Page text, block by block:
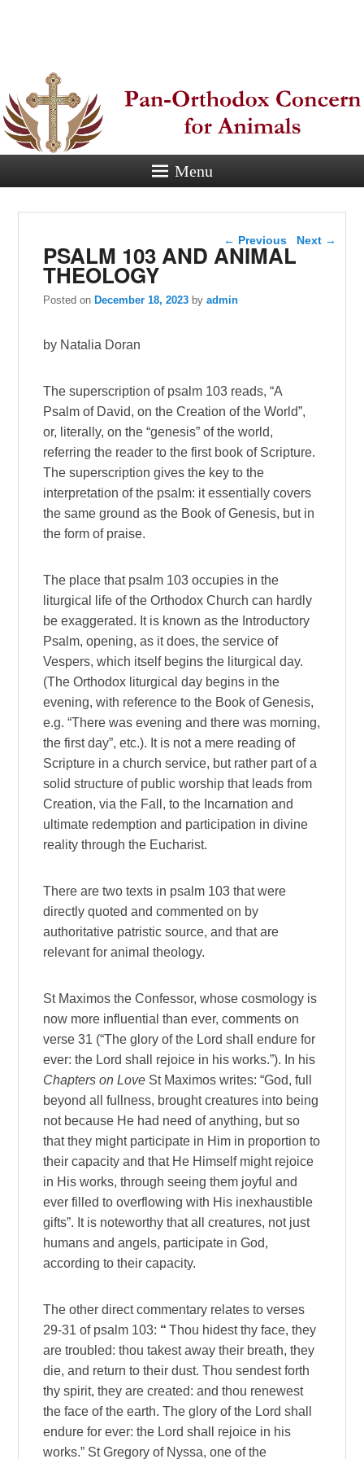
Orthodox
Concern for
Animals
Eastern Orthodox Christian
Menu
Post navigation
← Previous Next →
PSALM 103 AND ANIMAL
THEOLOGY
Posted on December 18, 2023 byadmin
by Natalia Doran
The superscription of psalm 103 reads, “A
Psalm of David, on the Creation of the World”,
or, literally, on the “genesis” of the world,
referring the reader to the first book of Scripture.
The superscription gives the key to the
interpretation of the psalm: it essentially covers
the same ground as the Book of Genesis, but in
the form of praise.
The place that psalm 103 occupies in the
liturgical life of the Orthodox Church can hardly
be exaggerated. It is known as the Introductory
Psalm, opening, as it does, the service of
Vespers, which itself begins the liturgical day.
(The Orthodox liturgical day begins in the
evening, with reference to the Book of Genesis,
e.g. “There was evening and there was morning,
the first day”, etc.). It is not a mere reading of
Scripture in a church service, but rather part of a
solid structure of public worship that leads from
Creation, via the Fall, to the Incarnation and
ultimate redemption and participation in divine
reality through the Eucharist.
There are two texts in psalm 103 that were
directly quoted and commented on by
authoritative patristic source, and that are
relevant for animal theology.
St Maximos the Confessor, whose cosmology is
now more influential than ever, comments on
verse 31 (“The glory of the Lord shall endure for
ever: the Lord shall rejoice in his works.”). In his
Chapters on Love St Maximos writes: “God, full
beyond all fullness, brought creatures into being
not because He had need of anything, but so
that they might participate in Him in proportion to
their capacity and that He Himself might rejoice
in His works, through seeing them joyful and
ever filled to overflowing with His inexhaustible
gifts”. It is noteworthy that all creatures, not just
humans and angels, participate in God,
according to their capacity.
The other direct commentary relates to verses
29-31 of psalm 103: “ Thou hidest thy face, they
are troubled: thou takest away their breath, they
die, and return to their dust. Thou sendest forth
thy spirit, they are created: and thou renewest
the face of the earth. The glory of the Lord shall
endure for ever: the Lord shall rejoice in his
works.” St Gregory of Nyssa, one of the